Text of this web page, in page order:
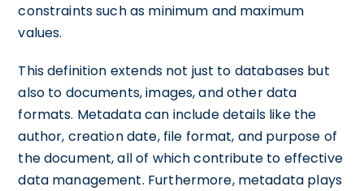
constraints such as minimum and maximum
values.
This definition extends not just to databases but
also to documents, images, and other data
formats. Metadata can include details like the
author, creation date, file format, and purpose of
the document, all of which contribute to effective
data management. Furthermore, metadata plays